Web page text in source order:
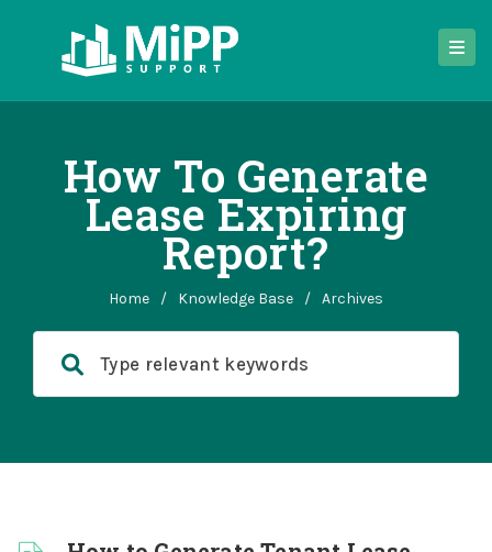
How To Generate
Lease Expiring
Report?
Home / Knowledge Base / Archives